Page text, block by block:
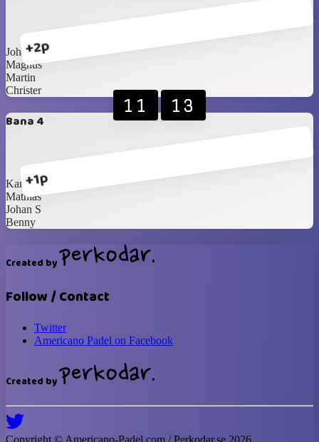
+2p
Johan T
Magnus
Martin
Christer
Bana 4
+1p
11 13
Karl-Johan
Mathias
Johan S
Benny
Created by
Follow / Contact
Twitter
Americano Padel on Facebook
Created by